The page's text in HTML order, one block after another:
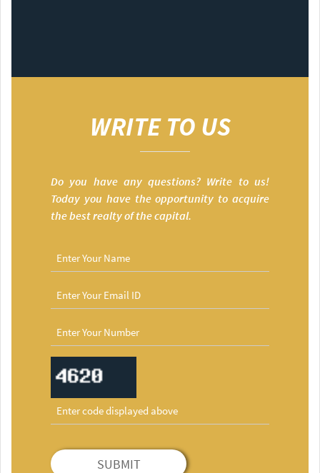
WRITE TO US
Do you have any questions? Write to us!
Today you have the opportunity to acquire
the best realty of the capital.
SUBMIT